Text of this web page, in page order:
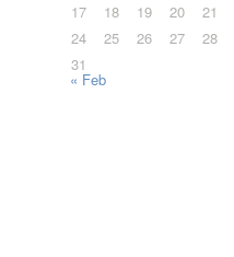
17
18 19 20 21
24
25 26 27 28
31
« Feb